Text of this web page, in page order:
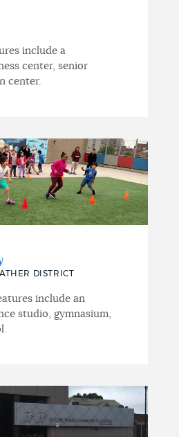
include a
center, senior
center.
DISTRICT
include an
studio, gymnasium,